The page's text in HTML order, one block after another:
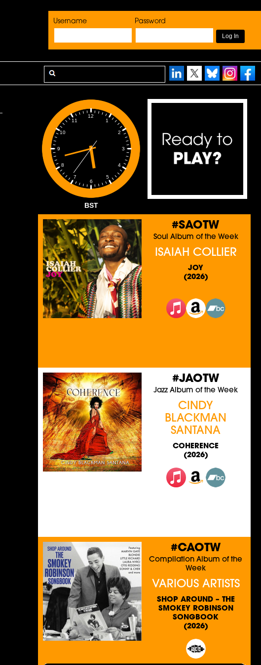
Username Password
1
2
3
4
5
6
7
8
9
10
11
12
BST
#SAOTW
Soul Album of the Week
ISAIAH COLLIER
JOY
(2026)
#JAOTW
Jazz Album of the Week
CINDY
BLACKMAN
SANTANA
COHERENCE
(2026)
#CAOTW
Compilation Album of the
Week
VARIOUS ARTISTS
SHOP AROUND – THE
SMOKEY ROBINSON
SONGBOOK
(2026)